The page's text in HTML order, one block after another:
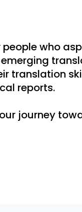
who
translation
reports.
journey